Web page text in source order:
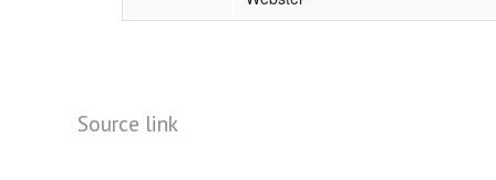
Source link